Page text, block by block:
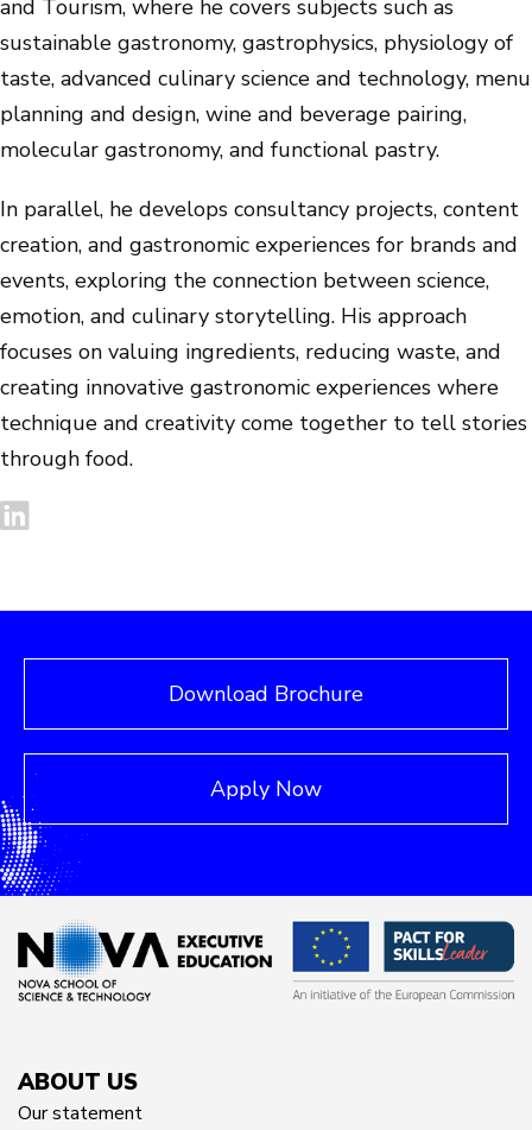
and Tourism, where he covers subjects such as
sustainable gastronomy, gastrophysics, physiology of
taste, advanced culinary science and technology, menu
planning and design, wine and beverage pairing,
molecular gastronomy, and functional pastry.
In parallel, he develops consultancy projects, content
creation, and gastronomic experiences for brands and
events, exploring the connection between science,
emotion, and culinary storytelling. His approach
focuses on valuing ingredients, reducing waste, and
creating innovative gastronomic experiences where
technique and creativity come together to tell stories
through food.
Download Brochure
Apply Now
ABOUT US
Our statement